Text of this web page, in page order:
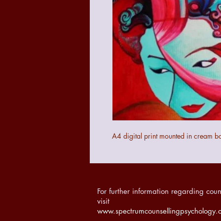
A4 digital print mounted in cream
For further information regarding
visit